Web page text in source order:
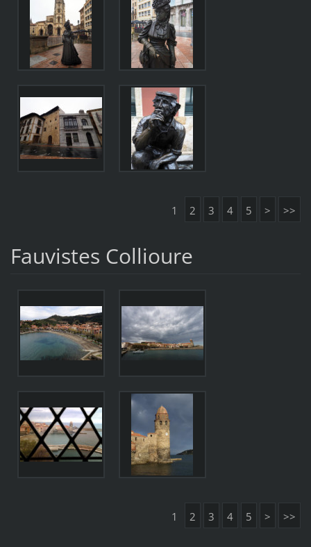
1 2 3 4 5 > >>
Fauvistes Collioure
1 2 3 4 5 > >>